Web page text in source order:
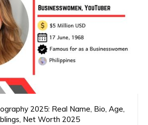
2025: Real Name, Bio, Age,
Net Worth 2025